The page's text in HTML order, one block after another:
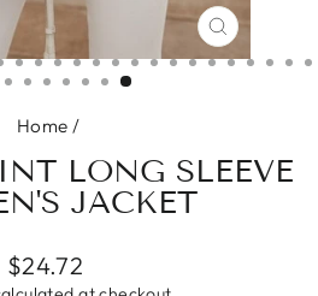
CLOSE
(ESC)
Home /
LONG SLEEVE
JACKET
Regular
price
$24.72